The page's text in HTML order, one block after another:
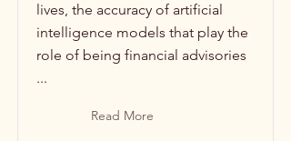
lives, the accuracy of artificial
intelligence models that play the
role of being financial advisories
...
Read More